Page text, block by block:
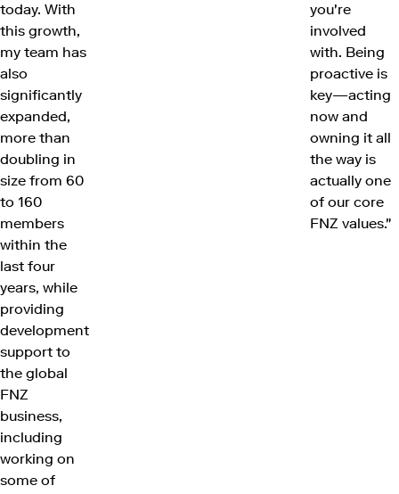
today. With
this growth,
my team has
also
significantly
expanded,
more than
doubling in
size from 60
to 160
members
within the
last four
years, while
providing
development
support to
the global
FNZ
business,
including
working on
some of
you're
involved
with. Being
proactive is
key—acting
now and
owning it all
the way is
actually one
of our core
FNZ values."